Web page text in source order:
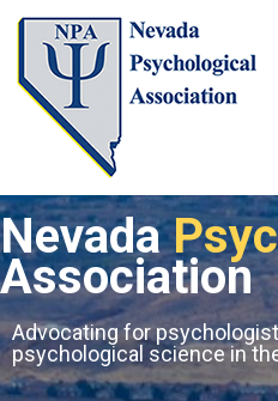
Nevada
Association
Advocating for
psychological science in